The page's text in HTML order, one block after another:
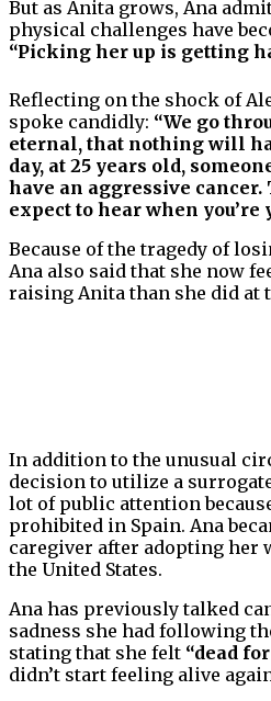
But as Anita grows, Ana
physical challenges have
“Picking her up is getting
Reflecting on the shock of
spoke candidly: “We go
eternal, that nothing will
day, at 25 years old,
have an aggressive cancer.
expect to hear when you’re
Because of the tragedy of
Ana also said that she now
raising Anita than she did at
In addition to the unusual
decision to utilize a
lot of public attention
prohibited in Spain. Ana
caregiver after adopting her
the United States.
Ana has previously talked
sadness she had following
stating that she felt “dead
didn’t start feeling alive